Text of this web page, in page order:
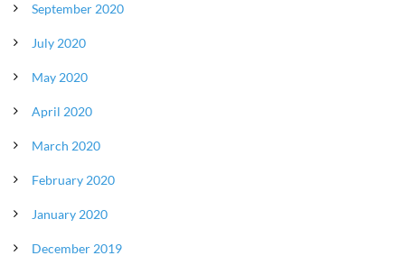
September 2020
July 2020
May 2020
April 2020
March 2020
February 2020
January 2020
December 2019